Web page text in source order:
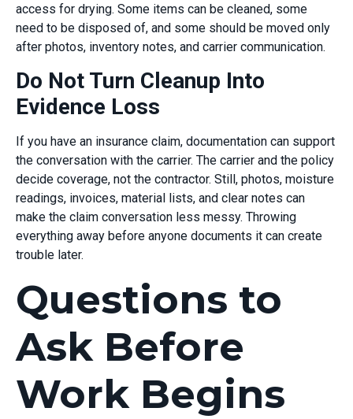
access for drying. Some items can be cleaned, some
need to be disposed of, and some should be moved only
after photos, inventory notes, and carrier communication.
Do Not Turn Cleanup Into
Evidence Loss
If you have an insurance claim, documentation can support
the conversation with the carrier. The carrier and the policy
decide coverage, not the contractor. Still, photos, moisture
readings, invoices, material lists, and clear notes can
make the claim conversation less messy. Throwing
everything away before anyone documents it can create
trouble later.
Questions to
Ask Before
Work Begins